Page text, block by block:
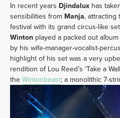
In recent years Djindalux has
sensibilities from Manja, attracting
festival with its grand circus-like
Winton played a packed out
by his wife-manager-vocalist-
highlight of his set was a very
rendition of Lou Reed’s ‘Take a
the Wintonbeast; a monolithic 7-